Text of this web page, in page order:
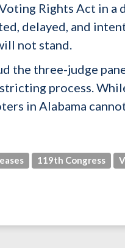
Rights Act in a
delayed, and
not stand.
the three-judge
process.
in Alabama
119th Congress